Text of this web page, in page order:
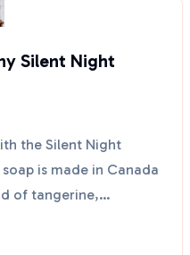
Silent Night
the Silent Night
is made in Canada
of tangerine,